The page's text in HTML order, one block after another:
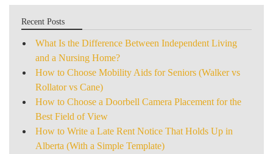
Recent Posts
What Is the Difference Between Independent Living
and a Nursing Home?
How to Choose Mobility Aids for Seniors (Walker vs
Rollator vs Cane)
How to Choose a Doorbell Camera Placement for the
Best Field of View
How to Write a Late Rent Notice That Holds Up in
Alberta (With a Simple Template)